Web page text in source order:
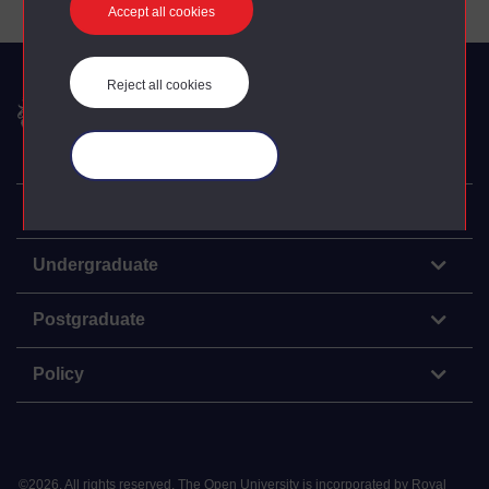
Accept all cookies
Reject all cookies
The Open University
Undergraduate
Postgraduate
Policy
©2026. All rights reserved. The Open University is incorporated by Royal